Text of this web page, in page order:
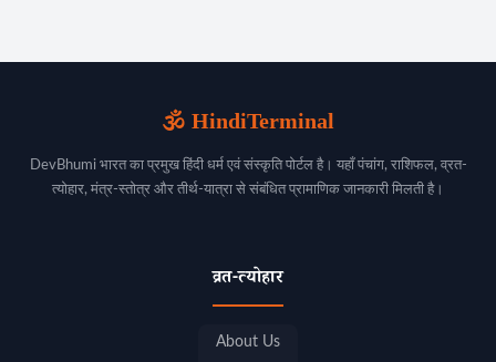
🕉️ HindiTerminal
DevBhumi भारत का प्रमुख हिंदी धर्म एवं संस्कृति पोर्टल है। यहाँ पंचांग, राशिफल, व्रत-
त्योहार, मंत्र-स्तोत्र और तीर्थ-यात्रा से संबंधित प्रामाणिक जानकारी मिलती है।
व्रत-त्योहार
About Us